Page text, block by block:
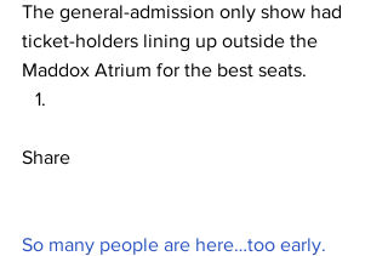
The general-admission only show had
ticket-holders lining up outside the
Maddox Atrium for the best seats.
Share
So many people are here…too early.